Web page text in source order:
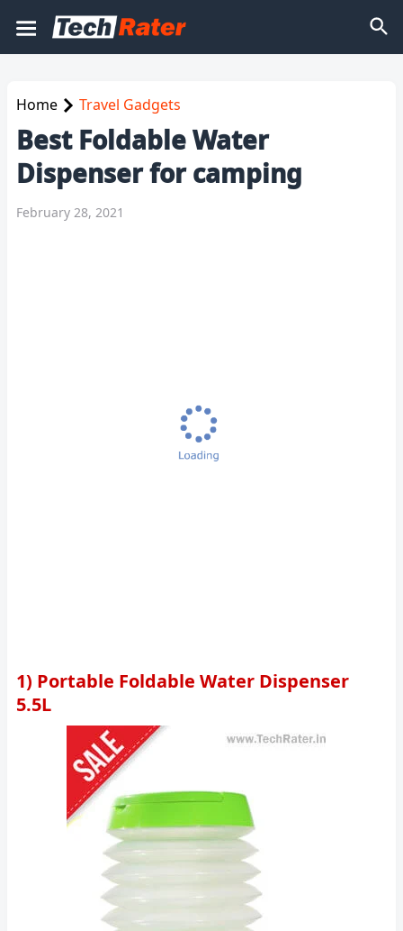
Home Travel Gadgets
Best Foldable Water
Dispenser for camping
February 28, 2021
1) Portable Foldable Water Dispenser
5.5L